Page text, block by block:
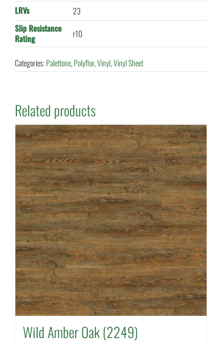
LRVs
23
Slip Resistance
Rating
r10
Categories:Palettone,Polyflor,Vinyl,Vinyl Sheet
Related products
Wild Amber Oak (2249)